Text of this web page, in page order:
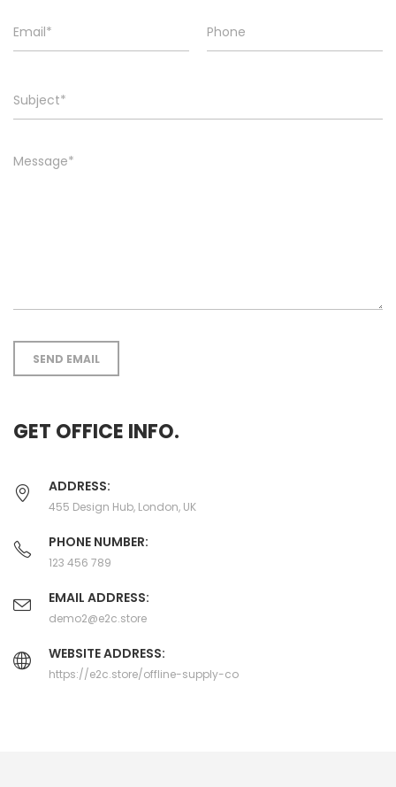
SEND EMAIL
GET OFFICE INFO.
ADDRESS:
455 Design Hub, London, UK
PHONE NUMBER:
123 456 789
EMAIL ADDRESS:
demo2@e2c.store
WEBSITE ADDRESS:
https://e2c.store/offline-supply-co